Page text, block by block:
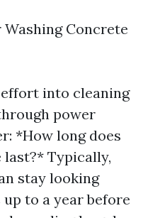
Concrete
into cleaning
power
*How long does
Typically,
stay looking
to a year before